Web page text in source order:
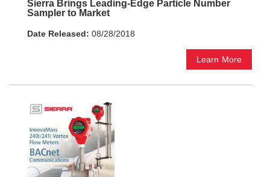
Sierra Brings Leading-Edge Particle Number
Sampler to Market
Date Released: 08/28/2018
Learn More